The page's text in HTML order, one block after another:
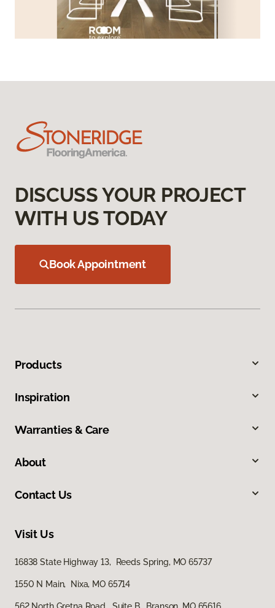
DISCUSS YOUR PROJECT
WITH US TODAY
Book Appointment
Products
Inspiration
Warranties & Care
About
Contact Us
Visit Us
16838 State Highway 13, Reeds Spring, MO 65737
1550 N Main, Nixa, MO 65714